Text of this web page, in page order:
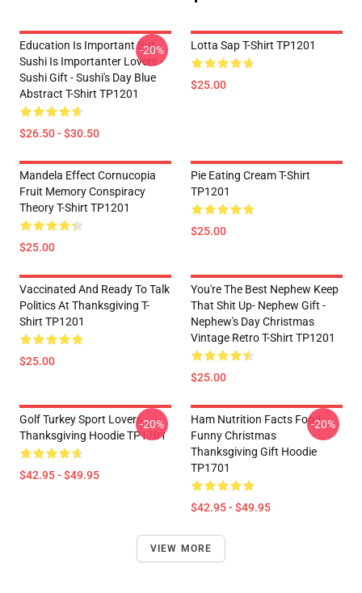
Education Is Important But
Sushi Is Importanter Lovers -
Sushi Gift - Sushi's Day Blue
Abstract T-Shirt TP1201
$26.50 - $30.50
-20% Lotta Sap T-Shirt TP1201
$25.00
Mandela Effect Cornucopia
Fruit Memory Conspiracy
Theory T-Shirt TP1201
$25.00
Pie Eating Cream T-Shirt
TP1201
$25.00
Vaccinated And Ready To Talk
Politics At Thanksgiving T-
Shirt TP1201
$25.00
You're The Best Nephew Keep
That Shit Up- Nephew Gift -
Nephew's Day Christmas
Vintage Retro T-Shirt TP1201
$25.00
Golf Turkey Sport Lovers
Thanksgiving Hoodie TP1701
$42.95 - $49.95
-20%
Ham Nutrition Facts Food
Funny Christmas
Thanksgiving Gift Hoodie
TP1701
$42.95 - $49.95
-20%
VIEW MORE